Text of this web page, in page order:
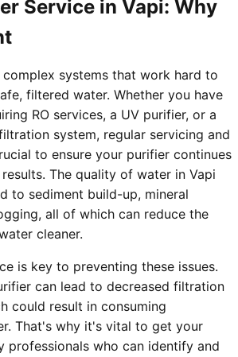
Service in Vapi: Why
systems that work hard to
filtered water. Whether you have
RO services, a UV purifier, or a
system, regular servicing and
to ensure your purifier continues
The quality of water in Vapi
to sediment build-up, mineral
all of which can reduce the
cleaner.
is key to preventing these issues.
can lead to decreased filtration
could result in consuming
That's why it's vital to get your
professionals who can identify and